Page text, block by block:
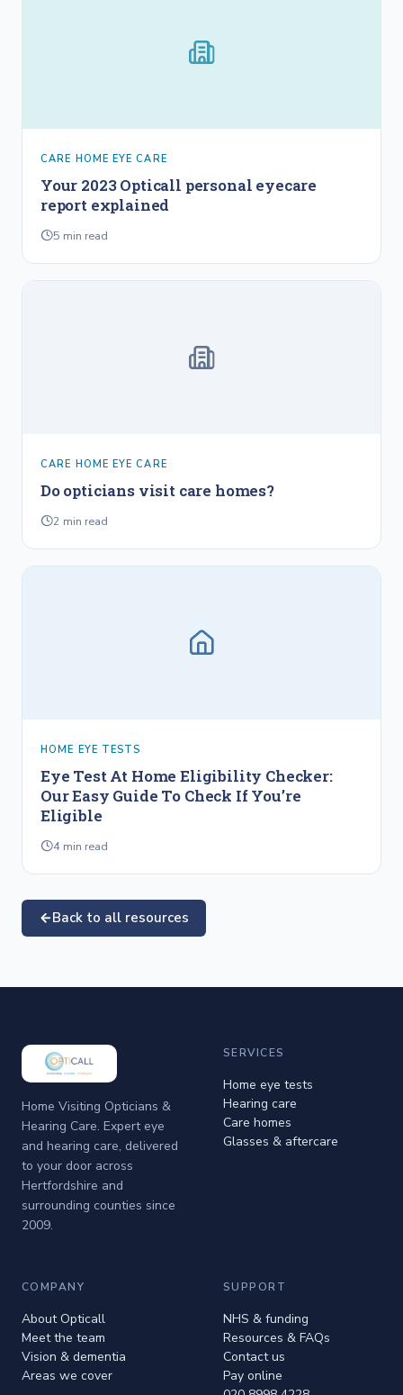
CARE HOME EYE CARE
Your 2023 Opticall personal eyecare
report explained
5 min read
CARE HOME EYE CARE
Do opticians visit care homes?
2 min read
HOME EYE TESTS
Eye Test At Home Eligibility Checker:
Our Easy Guide To Check If You’re
Eligible
4 min read
Back to all resources
Home Visiting Opticians &
Hearing Care. Expert eye
and hearing care, delivered
to your door across
Hertfordshire and
surrounding counties since
2009.
SERVICES
Home eye tests
Hearing care
Care homes
Glasses & aftercare
COMPANY
About Opticall
Meet the team
Vision & dementia
Areas we cover
SUPPORT
NHS & funding
Resources & FAQs
Contact us
Pay online